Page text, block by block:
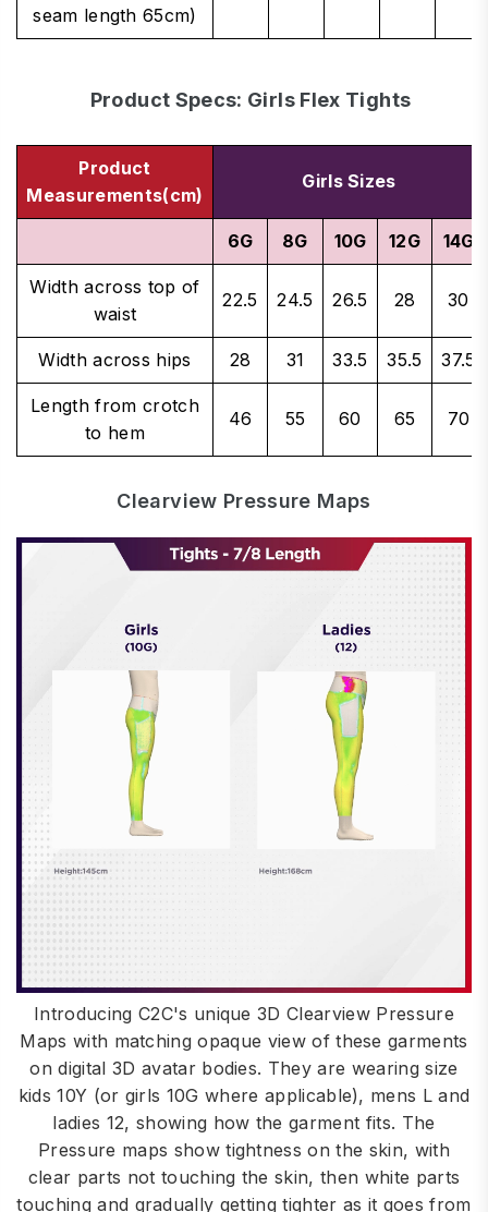
seam length 65cm)
Product Specs: Girls Flex Tights
Product
Measurements(cm)
Girls Sizes
6G 8G 10G 12G 14G
Width across top of
waist
22.5 24.5 26.5 28 30
Width across hips 28 31 33.5 35.5 37.5
Length from crotch
to hem
46 55 60 65 70
Clearview Pressure Maps
Introducing C2C's unique 3D Clearview Pressure
Maps with matching opaque view of these garments
on digital 3D avatar bodies. They are wearing size
kids 10Y (or girls 10G where applicable), mens L and
ladies 12, showing how the garment fits. The
Pressure maps show tightness on the skin, with
clear parts not touching the skin, then white parts
touching and gradually getting tighter as it goes from